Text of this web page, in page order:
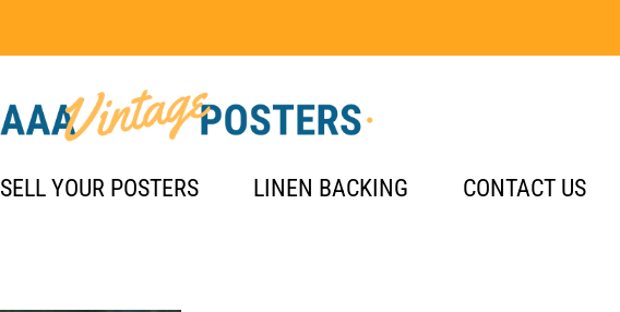
SELL YOUR POSTERS LINEN BACKING CONTACT US